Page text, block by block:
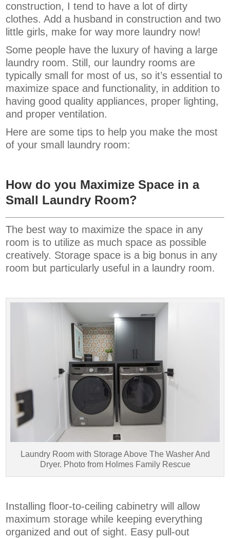
construction, I tend to have a lot of dirty
clothes. Add a husband in construction and two
little girls, make for way more laundry now!
Some people have the luxury of having a large
laundry room. Still, our laundry rooms are
typically small for most of us, so it’s essential to
maximize space and functionality, in addition to
having good quality appliances, proper lighting,
and proper ventilation.
Here are some tips to help you make the most
of your small laundry room:
How do you Maximize Space in a
Small Laundry Room?
The best way to maximize the space in any
room is to utilize as much space as possible
creatively. Storage space is a big bonus in any
room but particularly useful in a laundry room.
Laundry Room with Storage Above The Washer And
Dryer. Photo from Holmes Family Rescue
Installing floor-to-ceiling cabinetry will allow
maximum storage while keeping everything
organized and out of sight. Easy pull-out